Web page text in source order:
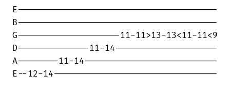
E---------------------------------------
B---------------------------------------
G--------------------11-11>13-13<11-11<9
D--------------11-14--------------------
A--------11-14--------------------------
E--12-14--------------------------------